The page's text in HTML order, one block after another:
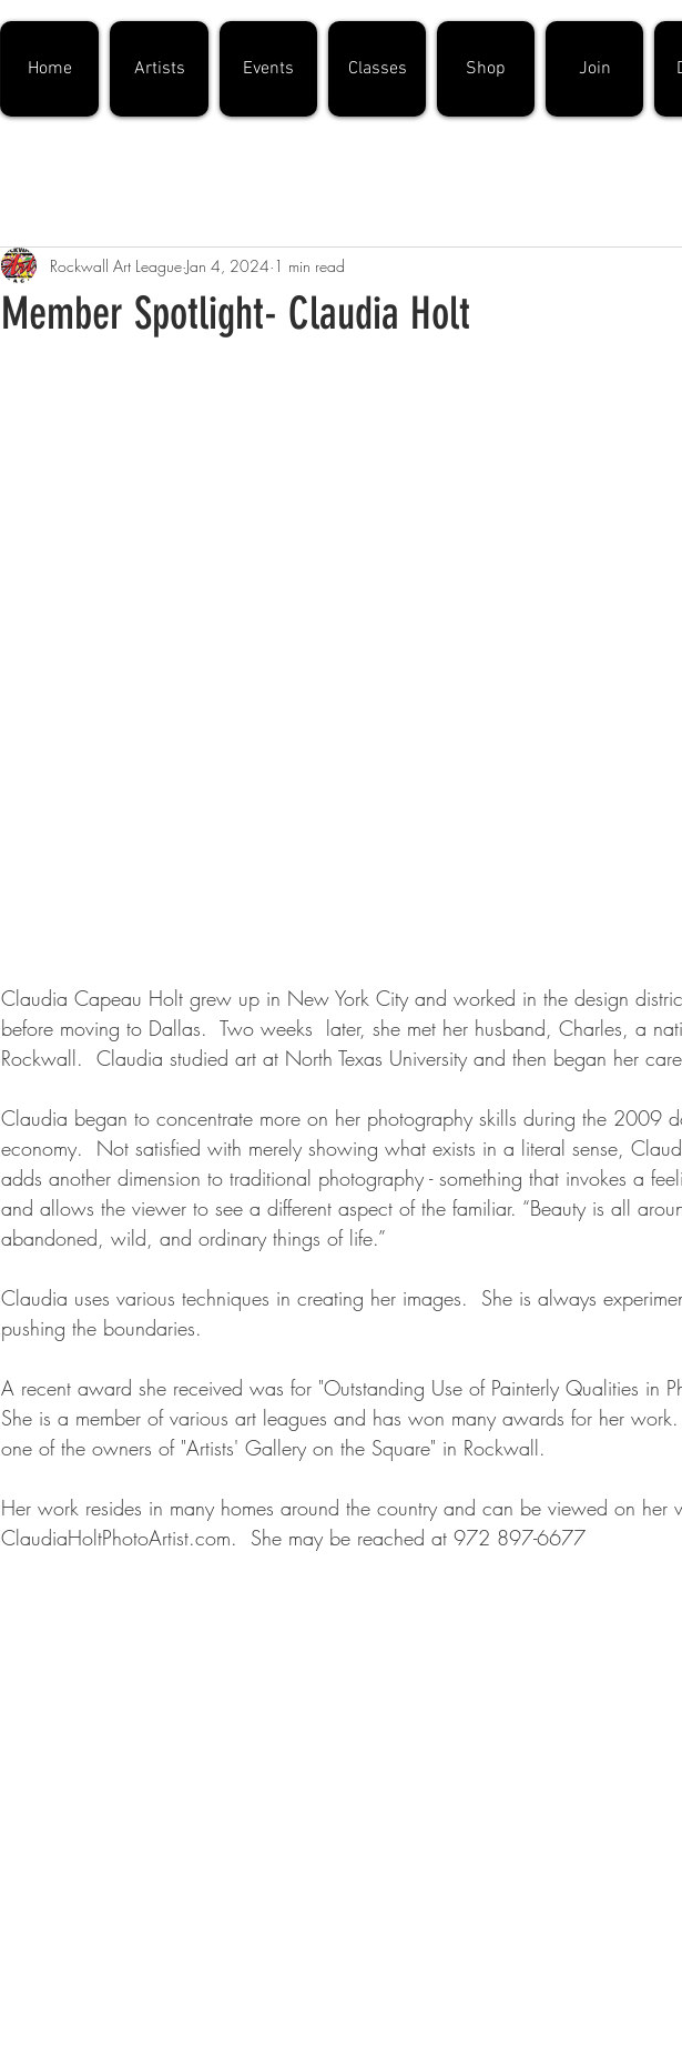
Home Artists Events Classes Shop Join
Member Spotlight- Claudia Holt
Rockwall Art League Jan 4, 2024 1 min read
Claudia Capeau Holt grew up in New York City and worked in the design
before moving to Dallas.  Two weeks  later, she met her husband, Charles, a
Rockwall.  Claudia studied art at North Texas University and then began her
Claudia began to concentrate more on her photography skills during the 2009
economy.  Not satisfied with merely showing what exists in a literal sense,
adds another dimension to traditional photography - something that invokes a
and allows the viewer to see a different aspect of the familiar. “Beauty is all
abandoned, wild, and ordinary things of life.”
Claudia uses various techniques in creating her images.  She is always
pushing the boundaries.
A recent award she received was for "Outstanding Use of Painterly Qualities in
She is a member of various art leagues and has won many awards for her
one of the owners of "Artists' Gallery on the Square" in Rockwall.
Her work resides in many homes around the country and can be viewed on her
ClaudiaHoltPhotoArtist.com.  She may be reached at 972 897-6677